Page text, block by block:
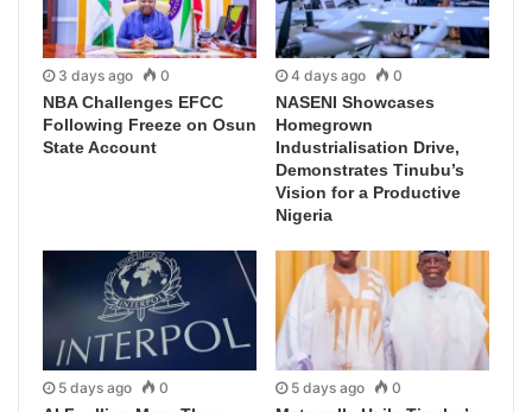
3 days ago 0
NBA Challenges EFCC
Following Freeze on Osun
State Account
4 days ago 0
NASENI Showcases
Homegrown
Industrialisation Drive,
Demonstrates Tinubu’s
Vision for a Productive
Nigeria
5 days ago 0 5 days ago 0